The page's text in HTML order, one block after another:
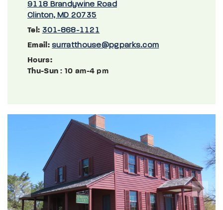
9118 Brandywine Road
Clinton, MD 20735
Tel: 301-868-1121
Email: surratthouse@pgparks.com
Hours:
Thu-Sun : 10 am-4 pm
Previous Next